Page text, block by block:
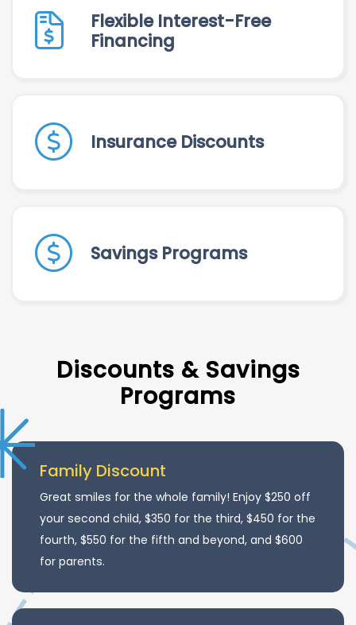
Flexible Interest-Free
Financing
Insurance Discounts
Savings Programs
Discounts & Savings
Programs
Family Discount
Great smiles for the whole family! Enjoy $250 off
your second child, $350 for the third, $450 for the
fourth, $550 for the fifth and beyond, and $600
for parents.